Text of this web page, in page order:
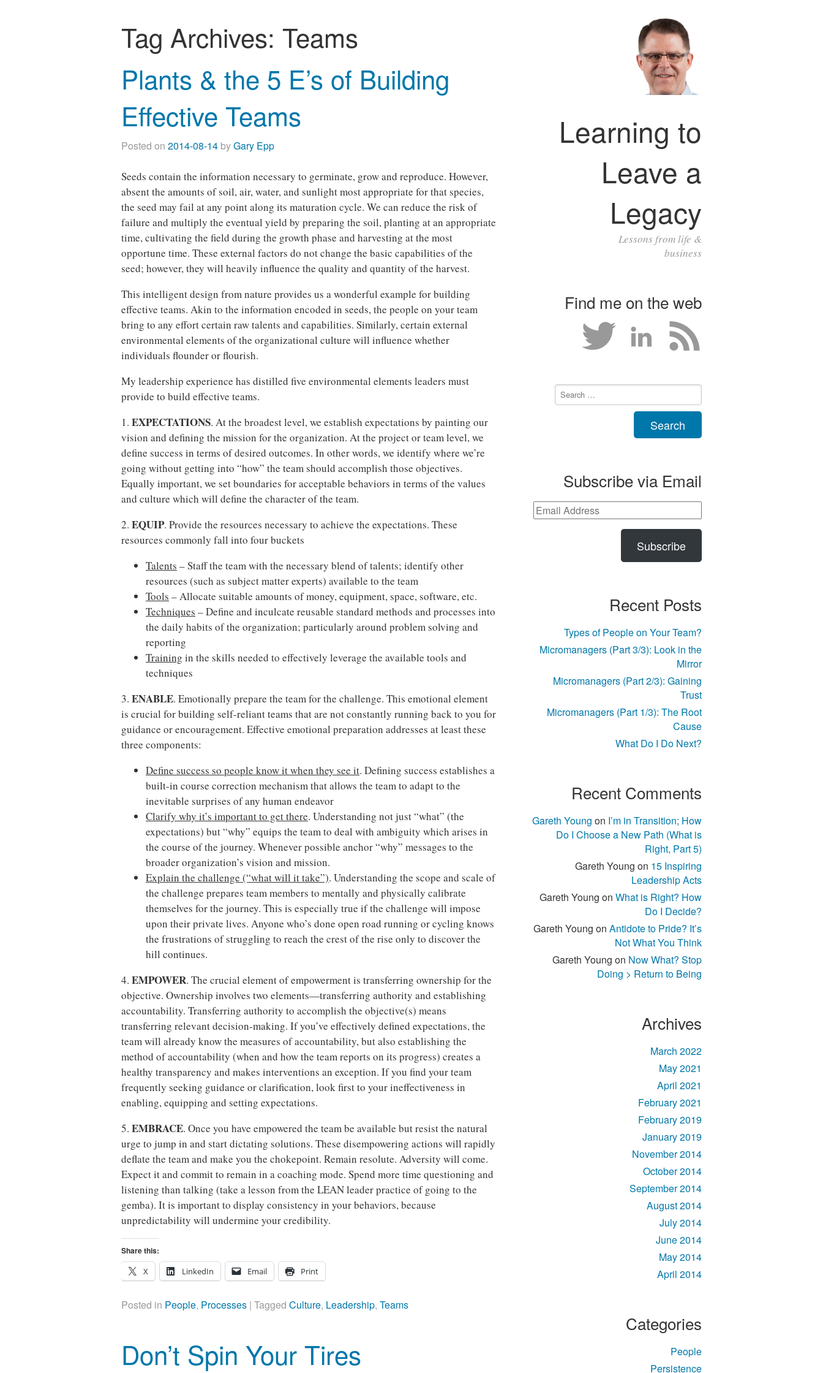
Learning to
Leave a
Legacy
Lessons from life &
business
Find me on the web
Subscribe via Email
Subscribe
Recent Posts
Types of People on Your Team?
Micromanagers (Part 3/3): Look in the
Mirror
Micromanagers (Part 2/3): Gaining
Trust
Micromanagers (Part 1/3): The Root
Cause
What Do I Do Next?
Recent Comments
Gareth Young on I’m in Transition; How
Do I Choose a New Path (What is
Right, Part 5)
Gareth Young on 15 Inspiring
Leadership Acts
Gareth Young on What is Right? How
Do I Decide?
Gareth Young on Antidote to Pride? It’s
Not What You Think
Gareth Young on Now What? Stop
Doing > Return to Being
Archives
March 2022
May 2021
April 2021
February 2021
February 2019
January 2019
November 2014
October 2014
September 2014
August 2014
July 2014
June 2014
May 2014
April 2014
Categories
People
Persistence
Tag Archives:Teams
Plants & the 5 E’s of Building
Effective Teams
Posted on2014-08-14 byGary Epp
Seeds contain the information necessary to germinate, grow and reproduce. However,
absent the amounts of soil, air, water, and sunlight most appropriate for that species,
the seed may fail at any point along its maturation cycle. We can reduce the risk of
failure and multiply the eventual yield by preparing the soil, planting at an appropriate
time, cultivating the field during the growth phase and harvesting at the most
opportune time. These external factors do not change the basic capabilities of the
seed; however, they will heavily influence the quality and quantity of the harvest.
This intelligent design from nature provides us a wonderful example for building
effective teams. Akin to the information encoded in seeds, the people on your team
bring to any effort certain raw talents and capabilities. Similarly, certain external
environmental elements of the organizational culture will influence whether
individuals flounder or flourish.
My leadership experience has distilled five environmental elements leaders must
provide to build effective teams.
1.EXPECTATIONS. At the broadest level, we establish expectations by painting our
vision and defining the mission for the organization. At the project or team level, we
define success in terms of desired outcomes. In other words, we identify where we’re
going without getting into “how” the team should accomplish those objectives.
Equally important, we set boundaries for acceptable behaviors in terms of the values
and culture which will define the character of the team.
2.EQUIP. Provide the resources necessary to achieve the expectations. These
resources commonly fall into four buckets
Talents – Staff the team with the necessary blend of talents; identify other
resources (such as subject matter experts) available to the team
Tools – Allocate suitable amounts of money, equipment, space, software, etc.
Techniques – Define and inculcate reusable standard methods and processes into
the daily habits of the organization; particularly around problem solving and
reporting
Training in the skills needed to effectively leverage the available tools and
techniques
3.ENABLE. Emotionally prepare the team for the challenge. This emotional element
is crucial for building self-reliant teams that are not constantly running back to you for
guidance or encouragement. Effective emotional preparation addresses at least these
three components:
Define success so people know it when they see it. Defining success establishes a
built-in course correction mechanism that allows the team to adapt to the
inevitable surprises of any human endeavor
Clarify why it’s important to get there. Understanding not just “what” (the
expectations) but “why” equips the team to deal with ambiguity which arises in
the course of the journey. Whenever possible anchor “why” messages to the
broader organization’s vision and mission.
Explain the challenge (“what will it take”). Understanding the scope and scale of
the challenge prepares team members to mentally and physically calibrate
themselves for the journey. This is especially true if the challenge will impose
upon their private lives. Anyone who’s done open road running or cycling knows
the frustrations of struggling to reach the crest of the rise only to discover the
hill continues.
4.EMPOWER. The crucial element of empowerment is transferring ownership for the
objective. Ownership involves two elements—transferring authority and establishing
accountability. Transferring authority to accomplish the objective(s) means
transferring relevant decision-making. If you’ve effectively defined expectations, the
team will already know the measures of accountability, but also establishing the
method of accountability (when and how the team reports on its progress) creates a
healthy transparency and makes interventions an exception. If you find your team
frequently seeking guidance or clarification, look first to your ineffectiveness in
enabling, equipping and setting expectations.
5.EMBRACE. Once you have empowered the team be available but resist the natural
urge to jump in and start dictating solutions. These disempowering actions will rapidly
deflate the team and make you the chokepoint. Remain resolute. Adversity will come.
Expect it and commit to remain in a coaching mode. Spend more time questioning and
listening than talking (take a lesson from the LEAN leader practice of going to the
gemba). It is important to display consistency in your behaviors, because
unpredictability will undermine your credibility.
Share this:
X
LinkedIn Email Print
Posted in People, Processes |TaggedCulture, Leadership,Teams
Don’t Spin Your Tires